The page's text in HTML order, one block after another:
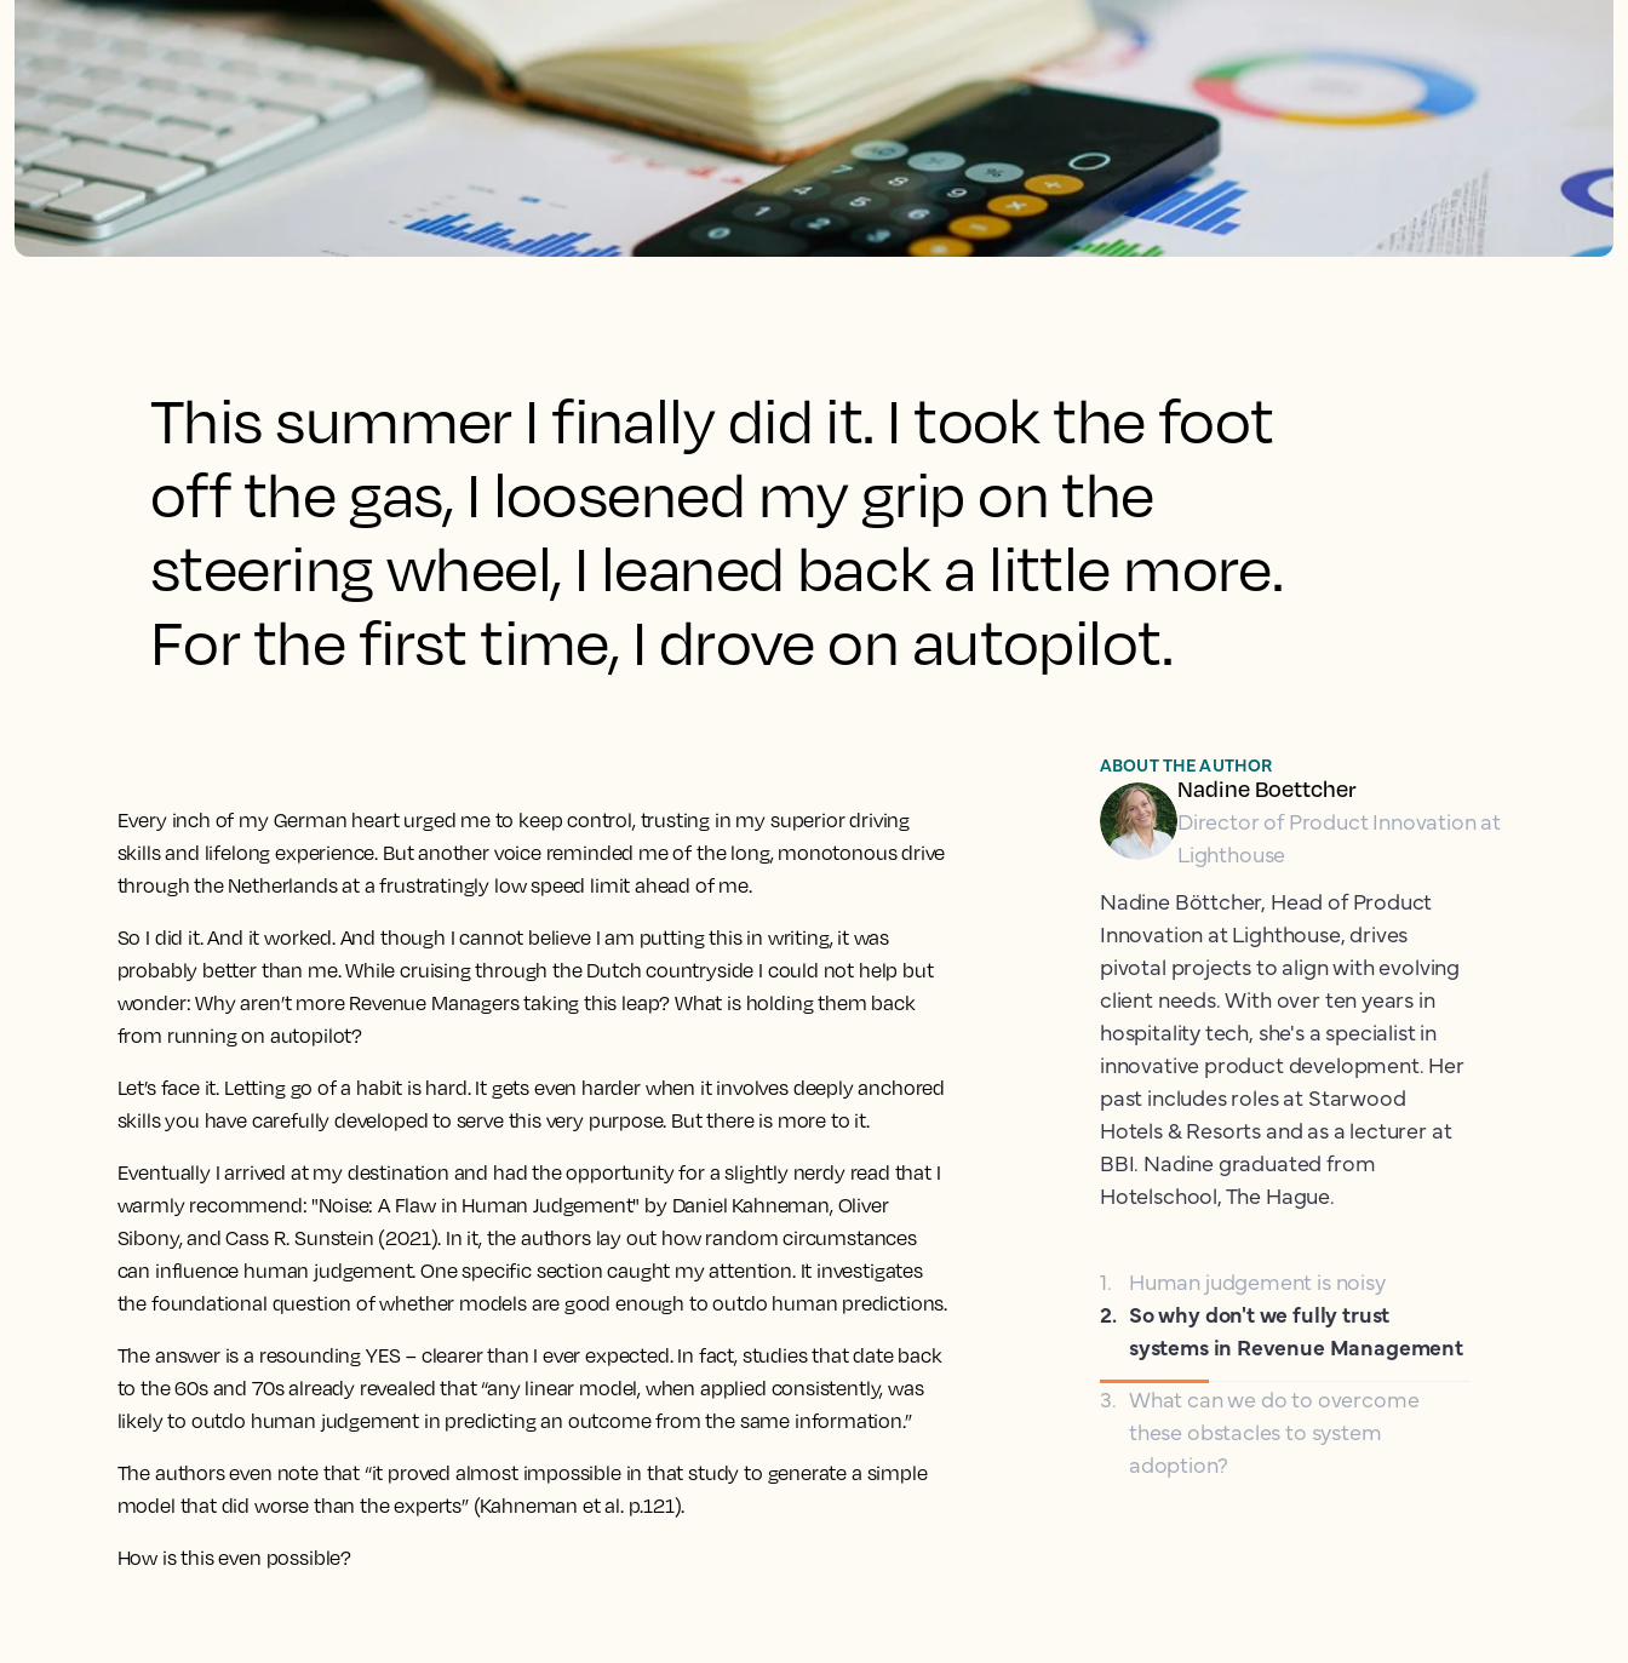
This summer I finally did it. I took the foot
off the gas, I loosened my grip on the
steering wheel, I leaned back a little more.
For the first time, I drove on autopilot.
Every inch of my German heart urged me to keep control, trusting in my superior driving
skills and lifelong experience. But another voice reminded me of the long, monotonous drive
through the Netherlands at a frustratingly low speed limit ahead of me.
So I did it. And it worked. And though I cannot believe I am putting this in writing, it was
probably better than me. While cruising through the Dutch countryside I could not help but
wonder: Why aren’t more Revenue Managers taking this leap? What is holding them back
from running on autopilot?
Let’s face it. Letting go of a habit is hard. It gets even harder when it involves deeply anchored
skills you have carefully developed to serve this very purpose. But there is more to it.
Eventually I arrived at my destination and had the opportunity for a slightly nerdy read that I
warmly recommend: "Noise: A Flaw in Human Judgement" by Daniel Kahneman, Oliver
Sibony, and Cass R. Sunstein (2021). In it, the authors lay out how random circumstances
can influence human judgement. One specific section caught my attention. It investigates
the foundational question of whether models are good enough to outdo human predictions.
The answer is a resounding YES – clearer than I ever expected. In fact, studies that date back
to the 60s and 70s already revealed that “any linear model, when applied consistently, was
likely to outdo human judgement in predicting an outcome from the same information.”
The authors even note that “it proved almost impossible in that study to generate a simple
model that did worse than the experts” (Kahneman et al. p.121).
How is this even possible?
ABOUT THE AUTHOR
Nadine Boettcher
Director of Product Innovation at
Lighthouse
Nadine Böttcher, Head of Product
Innovation at Lighthouse, drives
pivotal projects to align with evolving
client needs. With over ten years in
hospitality tech, she's a specialist in
innovative product development. Her
past includes roles at Starwood
Hotels & Resorts and as a lecturer at
BBI. Nadine graduated from
Hotelschool, The Hague.
1.
Human judgement is noisy
2. So why don't we fully trust
systems in Revenue Management
3. What can we do to overcome
these obstacles to system
adoption?